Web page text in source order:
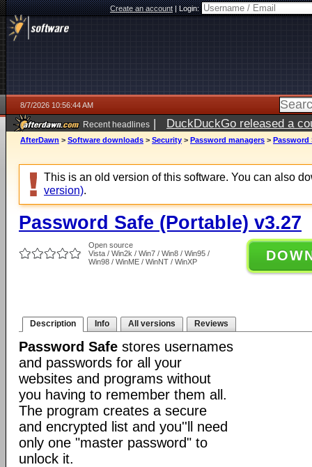
Create an account|Login:
8/7/2026 10:56:44 AM
Recent headlines | DuckDuckGo released a
ago
AfterDawn > Software downloads > Security > Password managers > Password
This is an old version of this software. You can also
version).
Password Safe (Portable) v3.27
Open source
Vista / Win2k / Win7 / Win8 / Win95 /
Win98 / WinME / WinNT / WinXP
Description Info All versions Reviews
Password Safe stores usernames
and passwords for all your
websites and programs without
you having to remember them all.
The program creates a secure
and encrypted list and you''ll need
only one "master password" to
unlock it.